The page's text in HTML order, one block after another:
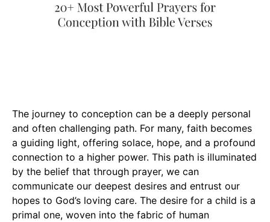
The journey to conception can be a deeply personal
and often challenging path. For many, faith becomes
a guiding light, offering solace, hope, and a profound
connection to a higher power. This path is illuminated
by the belief that through prayer, we can
communicate our deepest desires and entrust our
hopes to God’s loving care. The desire for a child is a
primal one, woven into the fabric of human